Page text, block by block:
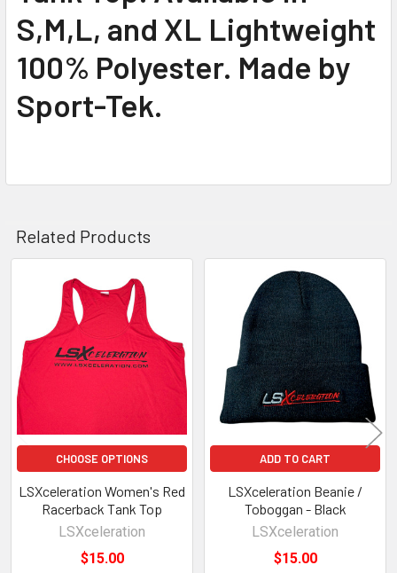
S,M,L, and XL Lightweight
100% Polyester. Made by
Sport-Tek.
Related Products
Related
Products
CHOOSE OPTIONS
LSXceleration Women's Red
Racerback Tank Top
LSXceleration
$15.00
ADD TO CART
LSXceleration Beanie /
Toboggan - Black
LSXceleration
$15.00